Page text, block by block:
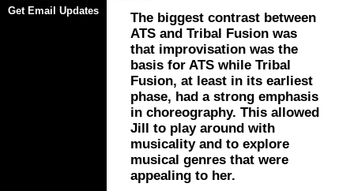
The biggest contrast between
ATS and Tribal Fusion was
that improvisation was the
basis for ATS while Tribal
Fusion, at least in its earliest
phase, had a strong emphasis
in choreography. This allowed
Jill to play around with
musicality and to explore
musical genres that were
appealing to her.
Get Email Updates